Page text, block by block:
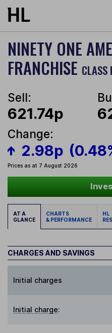
Skip to main content
NINETY ONE
FRANCHISE
Sell:
621.74p
Change:
2.98p
Prices as at 7 August 2026
AT A
GLANCE
CHARTS
& PERFORMANCE
HL
CHARGES AND SAVINGS
Initial charges
Initial charge: